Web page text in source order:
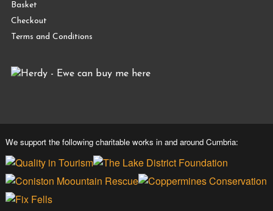
Basket
Checkout
Terms and Conditions
We support the following charitable works in and around Cumbria: